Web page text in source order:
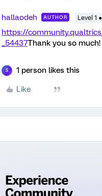
hallaodeh AUTHOR Level 1 ●
https://
_54437Thank you so much!
S 1 person likes this
Like